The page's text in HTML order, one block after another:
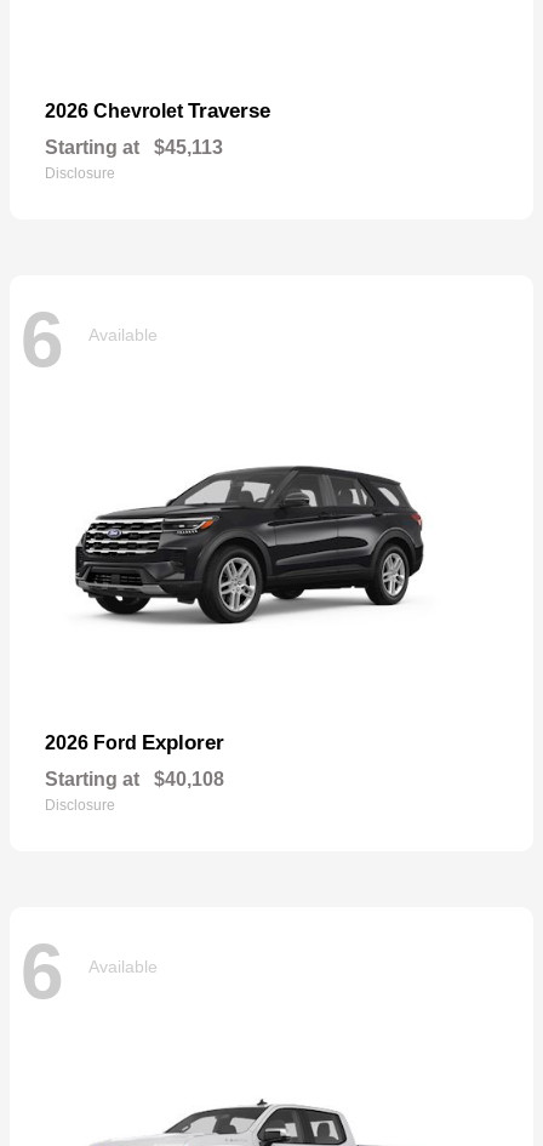
2026 Chevrolet Traverse
Starting at $45,113
Disclosure
6 Available
2026 Ford Explorer
Starting at $40,108
Disclosure
6 Available